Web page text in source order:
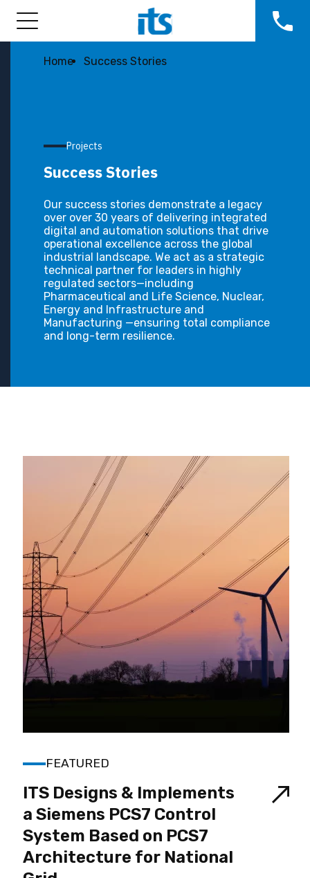
Home Success Stories
Projects
Success Stories
Our success stories demonstrate a legacy
over over 30 years of delivering integrated
digital and automation solutions that drive
operational excellence across the global
industrial landscape. We act as a strategic
technical partner for leaders in highly
regulated sectors—including
Pharmaceutical and Life Science, Nuclear,
Energy and Infrastructure and
Manufacturing —ensuring total compliance
and long-term resilience.
FEATURED
ITS Designs & Implements
a Siemens PCS7 Control
System Based on PCS7
Architecture for National